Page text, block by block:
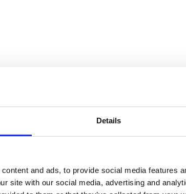
Details
and ads, to provide social media features
site with our social media, advertising and
programme that would further expand my
PRII Diploma delivered exactly that. The
and the real-world experiences of
range of topics. From the outset, this
apply to my daily work. The